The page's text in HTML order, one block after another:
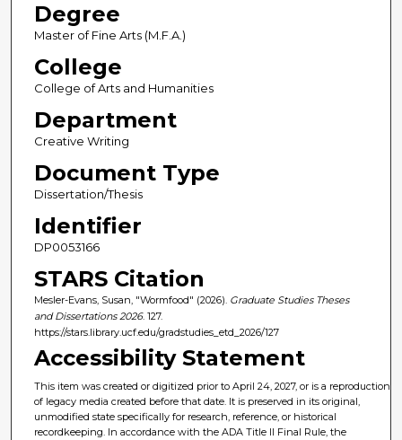
Degree
Master of Fine Arts (M.F.A.)
College
College of Arts and Humanities
Department
Creative Writing
Document Type
Dissertation/Thesis
Identifier
DP0053166
STARS Citation
Mesler-Evans, Susan, "Wormfood" (2026). Graduate Studies Theses
and Dissertations 2026. 127.
https://stars.library.ucf.edu/gradstudies_etd_2026/127
Accessibility Statement
This item was created or digitized prior to April 24, 2027, or is a reproduction
of legacy media created before that date. It is preserved in its original,
unmodified state specifically for research, reference, or historical
recordkeeping. In accordance with the ADA Title II Final Rule, the